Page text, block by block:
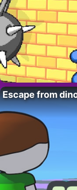
Escape from